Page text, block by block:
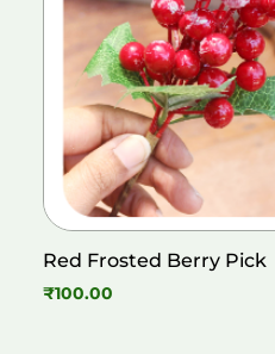
Red Frosted Berry Pick
₹100.00